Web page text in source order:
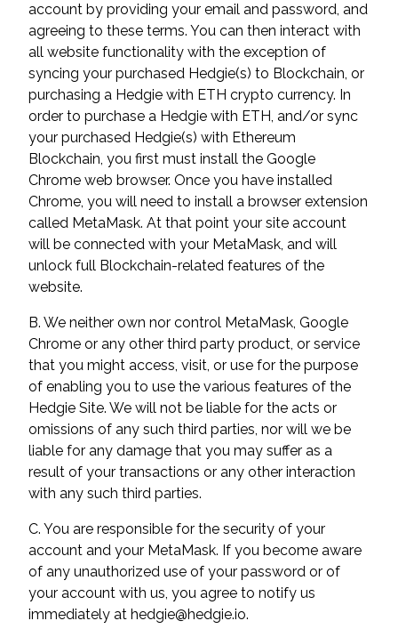
account by providing your email and password, and
agreeing to these terms. You can then interact with
all website functionality with the exception of
syncing your purchased Hedgie(s) to Blockchain, or
purchasing a Hedgie with ETH crypto currency. In
order to purchase a Hedgie with ETH, and/or sync
your purchased Hedgie(s) with Ethereum
Blockchain, you first must install the Google
Chrome web browser. Once you have installed
Chrome, you will need to install a browser extension
called MetaMask. At that point your site account
will be connected with your MetaMask, and will
unlock full Blockchain-related features of the
website.
B. We neither own nor control MetaMask, Google
Chrome or any other third party product, or service
that you might access, visit, or use for the purpose
of enabling you to use the various features of the
Hedgie Site. We will not be liable for the acts or
omissions of any such third parties, nor will we be
liable for any damage that you may suffer as a
result of your transactions or any other interaction
with any such third parties.
C. You are responsible for the security of your
account and your MetaMask. If you become aware
of any unauthorized use of your password or of
your account with us, you agree to notify us
immediately at hedgie@hedgie.io.